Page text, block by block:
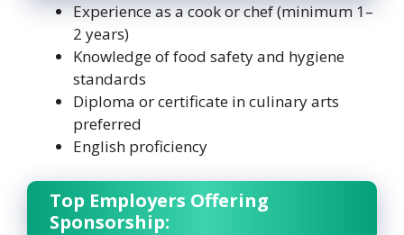
Experience as a cook or chef (minimum 1–
2 years)
Knowledge of food safety and hygiene
standards
Diploma or certificate in culinary arts
preferred
English proficiency
Top Employers Offering
Sponsorship: